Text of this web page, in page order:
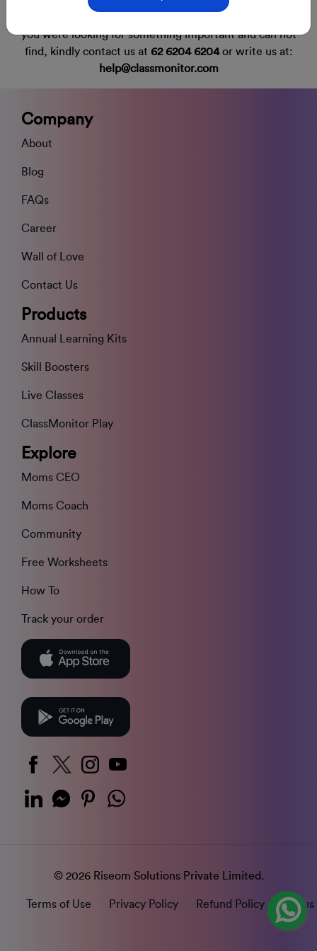
you were looking for something important and can not
find, kindly contact us at 62 6204 6204or write us at:
help@classmonitor.com
Company
About
Blog
FAQs
Career
Wall of Love
Contact Us
Products
Annual Learning Kits
Skill Boosters
Live Classes
ClassMonitor Play
Explore
Moms CEO
Moms Coach
Community
Free Worksheets
How To
Track your order
© 2026 Riseom Solutions Private Limited.
Terms of Use Privacy Policy Refund Policy Status